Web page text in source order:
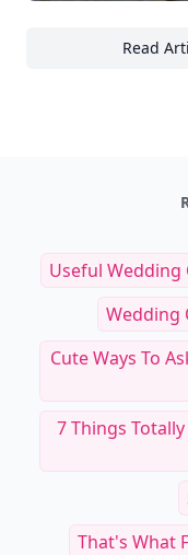
Read
Useful Wedding
Wedding
Cute Ways To
7 Things
That's What